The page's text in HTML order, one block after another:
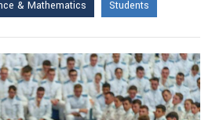
& Mathematics Students